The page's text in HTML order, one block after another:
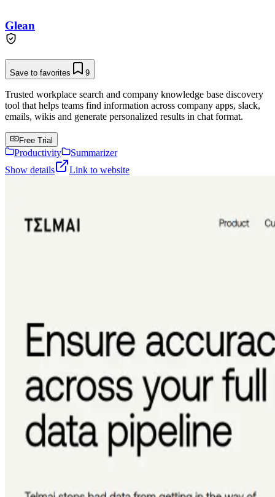
Glean
Save to favorites 9
Trusted workplace search and company knowledge base discovery
tool that helps teams find information across company apps, slack,
emails, wikis and generate personalized results in chat format.
Free Trial
Productivity
Summarizer
Show details
Link to website